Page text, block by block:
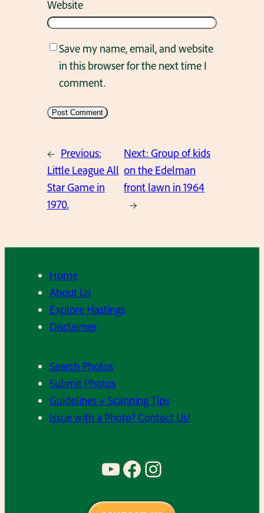
Website
Save my name, email, and website
in this browser for the next time I
comment.
← Previous:
Little League All
Star Game in
1970.
Next:Group of kids
on the Edelman
front lawn in 1964
→
Home
About Us
Explore Hastings
Disclaimer
Search Photos
Submit Photos
Guidelines + Scanning Tips
Issue with a Photo? Contact Us!
YouTube Facebook Instagram